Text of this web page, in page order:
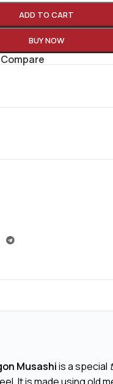
ADD TO CART
BUY NOW
Compare
Musashiis a special